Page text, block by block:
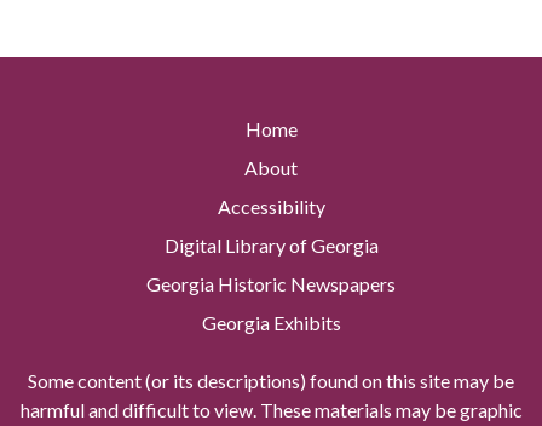
Home
About
Accessibility
Digital Library of Georgia
Georgia Historic Newspapers
Georgia Exhibits
Some content (or its descriptions) found on this site may be
harmful and difficult to view. These materials may be graphic